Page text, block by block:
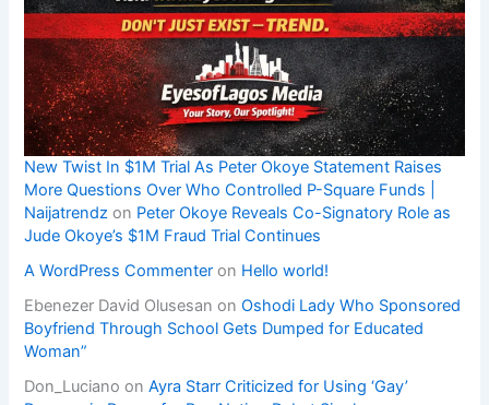
New Twist In $1M Trial As Peter Okoye Statement Raises
More Questions Over Who Controlled P-Square Funds |
Naijatrendz on Peter Okoye Reveals Co-Signatory Role as
Jude Okoye’s $1M Fraud Trial Continues
A WordPress Commenter on Hello world!
Ebenezer David Olusesan onOshodi Lady Who Sponsored
Boyfriend Through School Gets Dumped for Educated
Woman”
Don_Luciano onAyra Starr Criticized for Using ‘Gay’